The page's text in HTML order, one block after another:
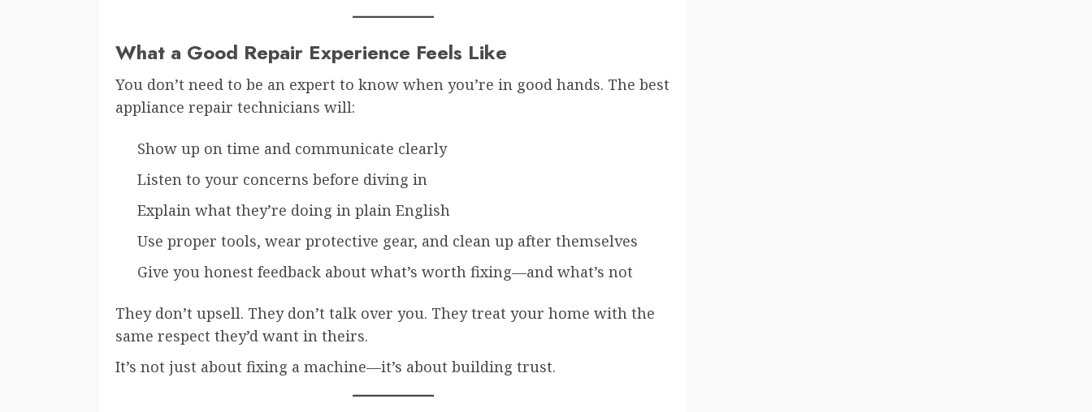
What a Good Repair Experience Feels Like
You don’t need to be an expert to know when you’re in good hands. The best
appliance repair technicians will:
Show up on time and communicate clearly
Listen to your concerns before diving in
Explain what they’re doing in plain English
Use proper tools, wear protective gear, and clean up after themselves
Give you honest feedback about what’s worth fixing—and what’s not
They don’t upsell. They don’t talk over you. They treat your home with the
same respect they’d want in theirs.
It’s not just about fixing a machine—it’s about building trust.